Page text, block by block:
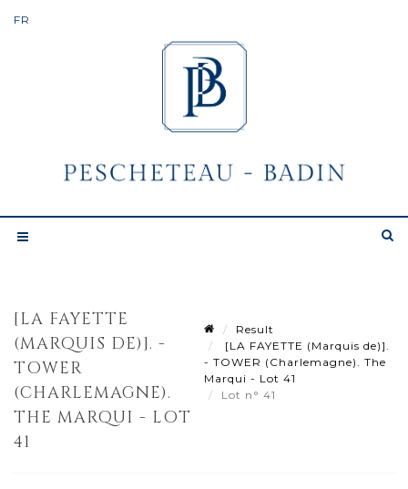
[LA FAYETTE
(MARQUIS DE)]. -
TOWER
(CHARLEMAGNE).
THE MARQUI - LOT
41
Result
[LA FAYETTE (Marquis de)].
- TOWER (Charlemagne). The
Marqui - Lot 41
Lot n° 41